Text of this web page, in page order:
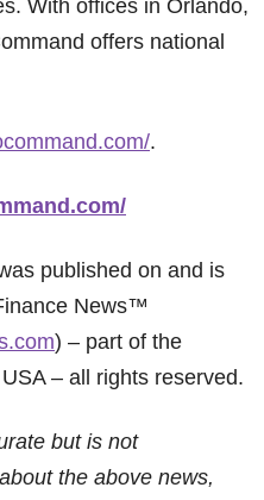
With offices in Orlando,
offers national
.
published on and is
News™
) – part of the
– all rights reserved.
but is not
the above news,